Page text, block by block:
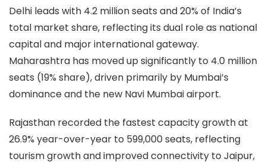
Delhi leads with 4.2 million seats and 20% of India’s
total market share, reflecting its dual role as national
capital and major international gateway.
Maharashtra has moved up significantly to 4.0 million
seats (19% share), driven primarily by Mumbai’s
dominance and the new Navi Mumbai airport.
Rajasthan recorded the fastest capacity growth at
26.9% year-over-year to 599,000 seats, reflecting
tourism growth and improved connectivity to Jaipur,